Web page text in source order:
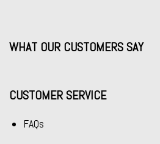
WHAT OUR CUSTOMERS SAY
CUSTOMER SERVICE
FAQs